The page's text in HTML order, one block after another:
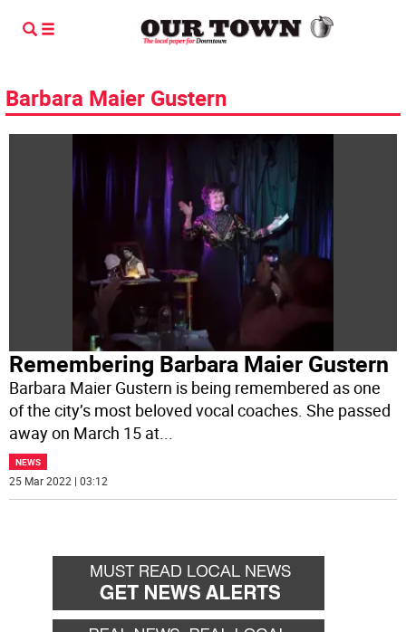
Barbara Maier Gustern
Remembering Barbara Maier Gustern
Barbara Maier Gustern is being remembered as one
of the city’s most beloved vocal coaches. She passed
away on March 15 at...
NEWS
25 Mar 2022 | 03:12